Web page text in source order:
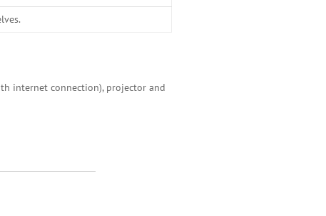
internet connection), projector and